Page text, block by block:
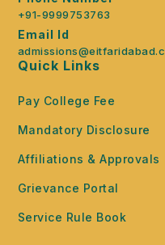
+91-9999753763
Email Id
Quick Links
Pay College Fee
Mandatory Disclosure
Affiliations & Approvals
Grievance Portal
Service Rule Book